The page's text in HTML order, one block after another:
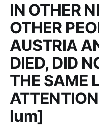
IN OTHER
OTHER
AUSTRIA
DIED, DID
THE SAME
lum]